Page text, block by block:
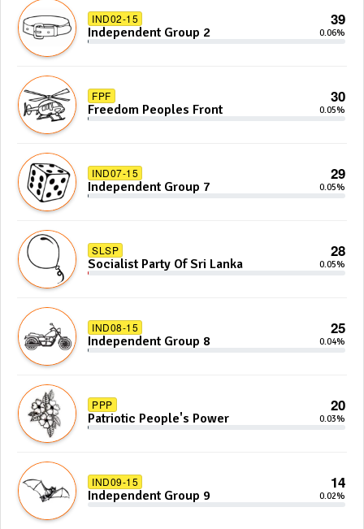
IND02-15 39
Independent Group 2 0.06%
FPF 30
Freedom Peoples Front 0.05%
IND07-15 29
Independent Group 7 0.05%
SLSP 28
Socialist Party Of Sri Lanka 0.05%
IND08-15 25
Independent Group 8 0.04%
PPP 20
Patriotic People's Power 0.03%
IND09-15 14
Independent Group 9 0.02%